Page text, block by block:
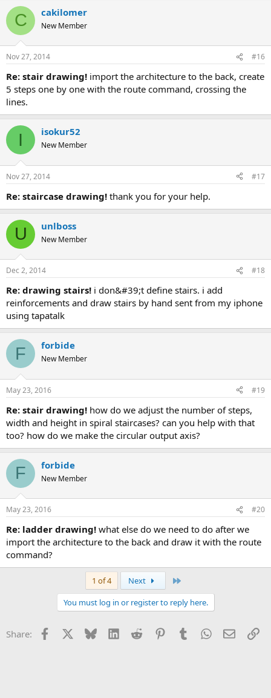
C cakilomer
New Member
Nov 27, 2014 #16
re: stair drawing! import the architecture to the back, create
5 steps one by one with the route command, crossing the
lines.
I isokur52
New Member
Nov 27, 2014 #17
re: staircase drawing! thank you for your help.
U unlboss
New Member
Dec 2, 2014 #18
re: drawing stairs! i don&#39;t define stairs. i add
reinforcements and draw stairs by hand sent from my iphone
using tapatalk
F forbide
New Member
May 23, 2016 #19
re: stair drawing! how do we adjust the number of steps,
width and height in spiral staircases? can you help with that
too? how do we make the circular output axis?
F forbide
New Member
May 23, 2016 #20
re: ladder drawing! what else do we need to do after we
import the architecture to the back and draw it with the route
command?
1 of 4 Next
You must log in or register to reply here.
Share: Facebook Bluesky LinkedInReddit PinterestTumblrWhatsApp
Email